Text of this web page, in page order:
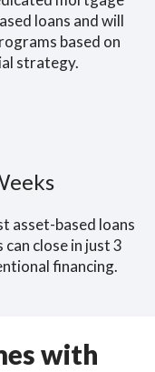
loans and will
based on
strategy.
asset-based loans
close in just 3
financing.
with